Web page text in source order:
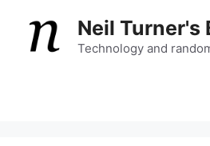
content
Neil Turner's
Technology and